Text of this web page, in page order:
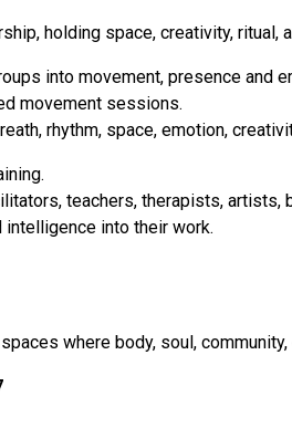
holding space, creativity,
into movement, presence and
movement sessions.
rhythm, space, emotion,
teachers, therapists,
into their work.
where body, soul,